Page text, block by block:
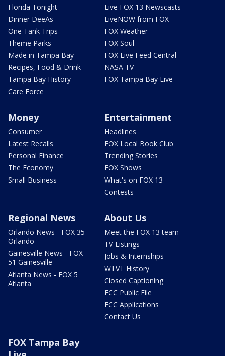
Florida Tonight
Dinner DeeAs
One Tank Trips
Theme Parks
Made in Tampa Bay
Recipes, Food & Drink
Tampa Bay History
Care Force
Live FOX 13 Newscasts
LiveNOW from FOX
FOX Weather
FOX Soul
FOX Live Feed Central
NASA TV
FOX Tampa Bay Live
Money
Consumer
Latest Recalls
Personal Finance
The Economy
Small Business
Entertainment
Headlines
FOX Local Book Club
Trending Stories
FOX Shows
What's on FOX 13
Contests
Regional News
Orlando News - FOX 35
Orlando
Gainesville News - FOX
51 Gainesville
Atlanta News - FOX 5
Atlanta
About Us
Meet the FOX 13 team
TV Listings
Jobs & Internships
WTVT History
Closed Captioning
FCC Public File
FCC Applications
Contact Us
FOX Tampa Bay